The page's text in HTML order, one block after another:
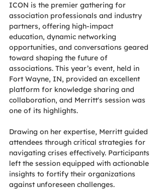
ICON is the premier gathering for
association professionals and industry
partners, offering high-impact
education, dynamic networking
opportunities, and conversations geared
toward shaping the future of
associations. This year’s event, held in
Fort Wayne, IN, provided an excellent
platform for knowledge sharing and
collaboration, and Merritt's session was
one of its highlights.
Drawing on her expertise, Merritt guided
attendees through critical strategies for
navigating crises effectively. Participants
left the session equipped with actionable
insights to fortify their organizations
against unforeseen challenges.